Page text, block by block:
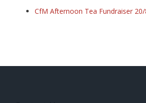
CfM Afternoon Tea Fundraiser